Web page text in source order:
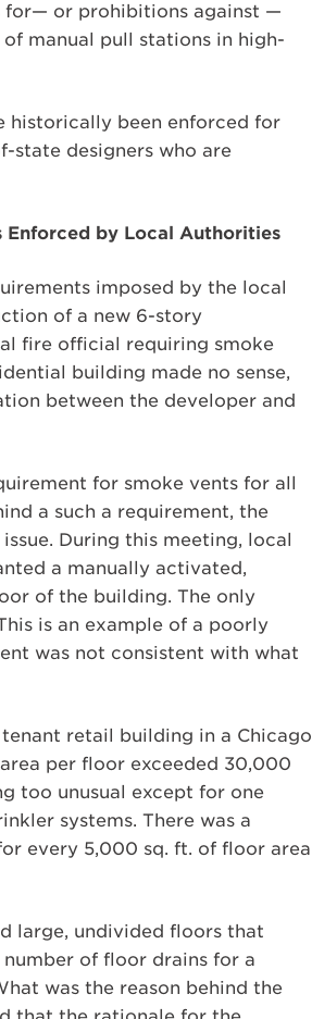
for— or prohibitions against —
manual pull stations in high-
historically been enforced for
state designers who are
Enforced by Local Authorities
imposed by the local
of a new 6-story
fire official requiring smoke
building made no sense,
between the developer and
for smoke vents for all
a such a requirement, the
During this meeting, local
a manually activated,
of the building. The only
is an example of a poorly
was not consistent with what
retail building in a Chicago
per floor exceeded 30,000
too unusual except for one
systems. There was a
every 5,000 sq. ft. of floor area
large, undivided floors that
of floor drains for a
was the reason behind the